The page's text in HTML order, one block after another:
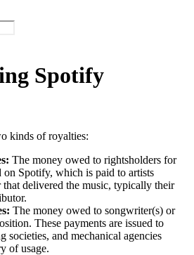
Spotify
kinds of royalties:
The money owed to rightsholders for
on Spotify, which is paid to artists
that delivered the music, typically their
The money owed to songwriter(s) or
These payments are issued to
societies, and mechanical agencies
of usage.